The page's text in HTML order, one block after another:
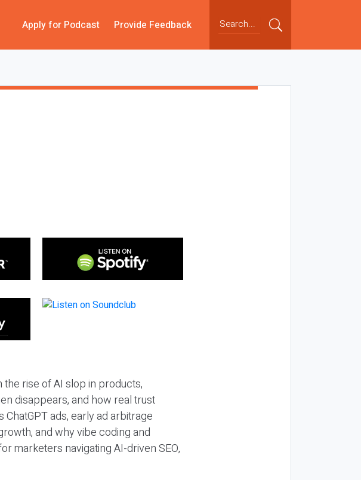
Apply for Podcast Provide Feedback
rise of AI slop in products,
disappears, and how real trust
ads, early ad arbitrage
and why vibe coding and
marketers navigating AI-driven SEO,